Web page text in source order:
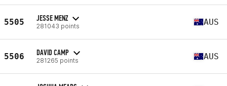
5505 JESSE MENZ
281043 points AUS
5506 DAVID CAMP
281265 points AUS